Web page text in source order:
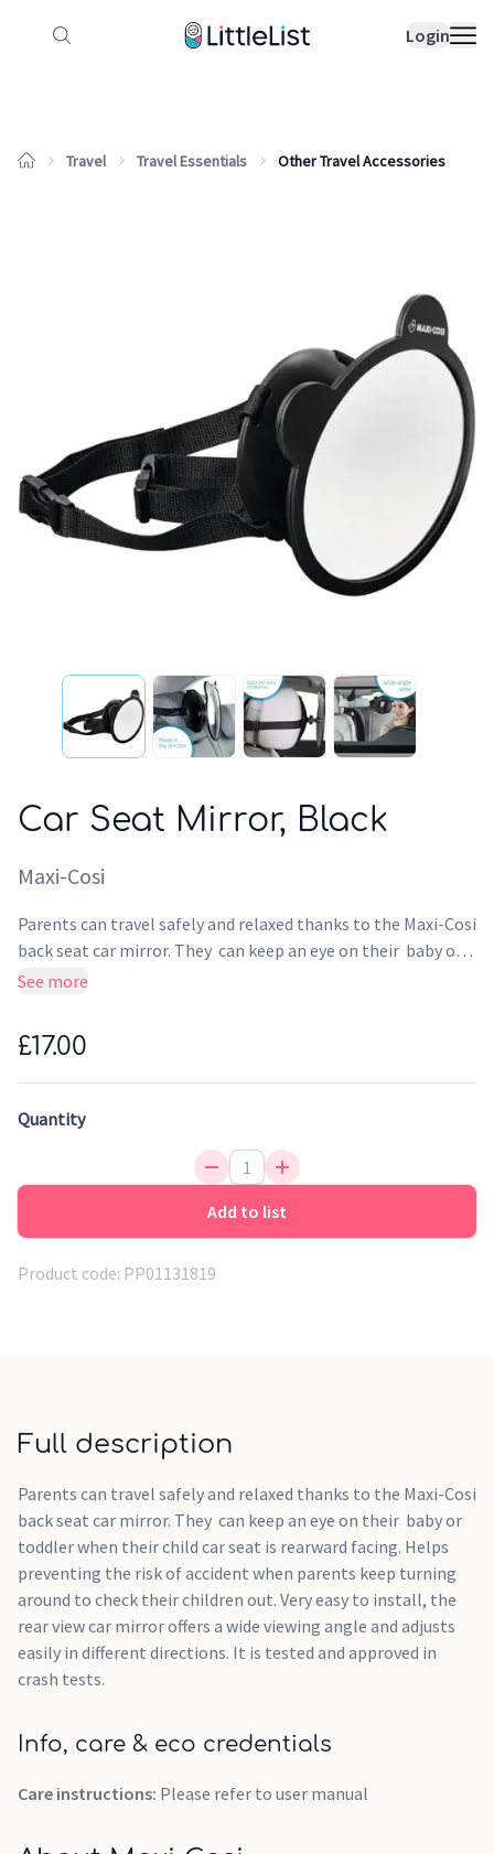
Login
How it works Sample Lists
Travel Travel Essentials Other Travel Accessories
Car Seat Mirror, Black
Maxi-Cosi
Parents can travel safely and relaxed thanks to the Maxi-Cosi
back seat car mirror. They can keep an eye on their baby or
toddler when their child car seat is rearward facing. Helps
around to check their children out. Very easy to install, the
rear view car mirror offers a wide viewing angle and adjusts
easily in different directions. It is tested and approved in
crash tests.
See more
£17.00
Quantity
Add to list
Product code: PP01131819
Full description
Parents can travel safely and relaxed thanks to the Maxi-Cosi
back seat car mirror. They can keep an eye on their baby or
toddler when their child car seat is rearward facing. Helps
preventing the risk of accident when parents keep turning
around to check their children out. Very easy to install, the
rear view car mirror offers a wide viewing angle and adjusts
easily in different directions. It is tested and approved in
crash tests.
Info, care & eco credentials
Care instructions: Please refer to user manual